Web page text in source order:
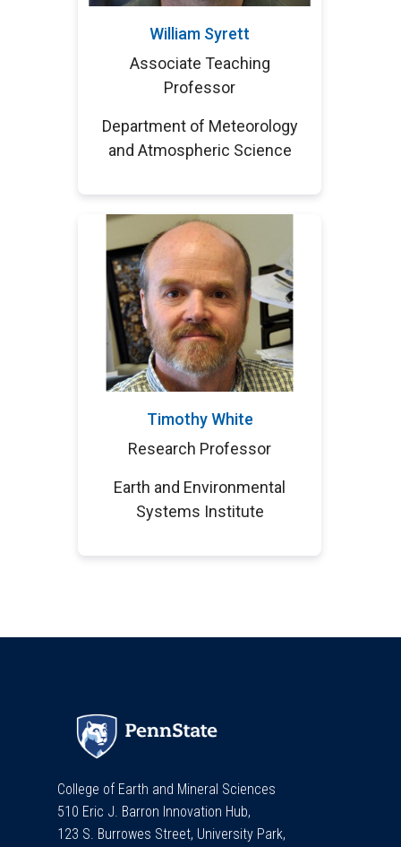
William Syrett
Associate Teaching
Professor
Department of Meteorology
and Atmospheric Science
Timothy White
Research Professor
Earth and Environmental
Systems Institute
College of Earth and Mineral Sciences
510 Eric J. Barron Innovation Hub,
123 S. Burrowes Street, University Park,